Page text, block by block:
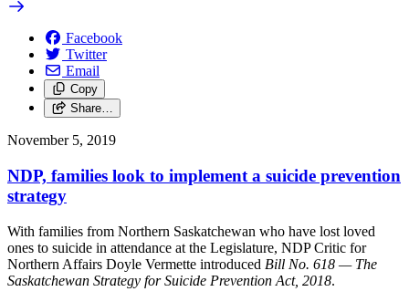
Facebook
Twitter
Email
Copy
Share…
November 5, 2019
NDP, families look to implement a suicide prevention
strategy
With families from Northern Saskatchewan who have lost loved
ones to suicide in attendance at the Legislature, NDP Critic for
Northern Affairs Doyle Vermette introduced Bill No. 618 — The
Saskatchewan Strategy for Suicide Prevention Act, 2018.